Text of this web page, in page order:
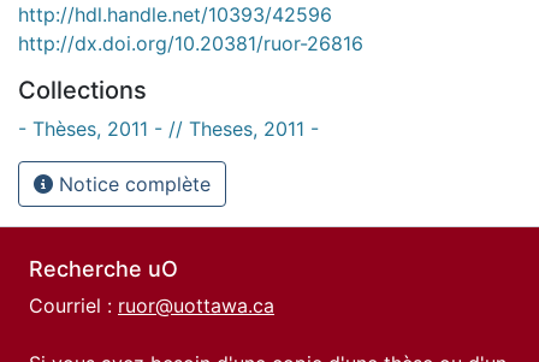
http://hdl.handle.net/10393/42596
http://dx.doi.org/10.20381/ruor-26816
Collections
- Thèses, 2011 - // Theses, 2011 -
Notice complète
Recherche uO
Courriel : ruor@uottawa.ca